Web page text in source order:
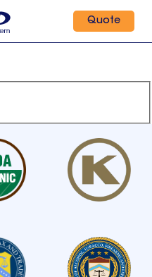
Quote